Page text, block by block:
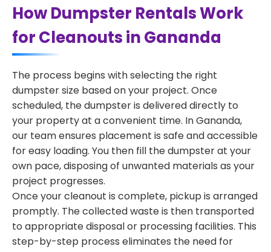
How Dumpster Rentals Work
for Cleanouts in Gananda
The process begins with selecting the right
dumpster size based on your project. Once
scheduled, the dumpster is delivered directly to
your property at a convenient time. In Gananda,
our team ensures placement is safe and accessible
for easy loading. You then fill the dumpster at your
own pace, disposing of unwanted materials as your
project progresses.
Once your cleanout is complete, pickup is arranged
promptly. The collected waste is then transported
to appropriate disposal or processing facilities. This
step-by-step process eliminates the need for